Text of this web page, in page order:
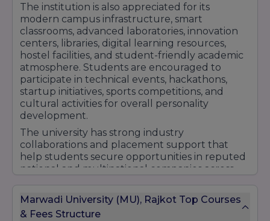
B.Pharm (Bachelor of Pharmacy)
Postgraduate Programs
M.Pharm (Master of Pharmacy)
Pharmaceutical
Quality Assurance
Regulatory Affairs
Business Administration (BBA and MBA)
Undergraduate Programs (BBA)
BBA (Bachelor of Business Administration)
BBA (Hons) (Bachelor of Business
Administration - Honours)
BBA in Financial Markets
Postgraduate Programs (MBA)
The institution is also appreciated for its
modern campus infrastructure, smart
classrooms, advanced laboratories, innovation
centers, libraries, digital learning resources,
hostel facilities, and student-friendly academic
atmosphere. Students are encouraged to
participate in technical events, hackathons,
startup initiatives, sports competitions, and
cultural activities for overall personality
development.
The university has strong industry
collaborations and placement support that
help students secure opportunities in reputed
national and multinational companies across
practical learning approach, Marwadi University
continues to strengthen its position among the
Marwadi University (MU), Rajkot Top Courses
& Fees Structure